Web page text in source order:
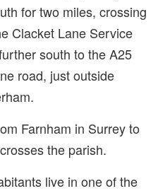
for two miles, crossing
Clacket Lane Service
south to the A25
road, just outside
Farnham in Surrey to
the parish.
live in one of the